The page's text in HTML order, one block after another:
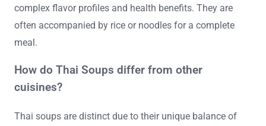
complex flavor profiles and health benefits. They are
often accompanied by rice or noodles for a complete
meal.
How do Thai Soups differ from other
cuisines?
Thai soups are distinct due to their unique balance of